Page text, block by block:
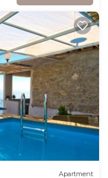
Apartment